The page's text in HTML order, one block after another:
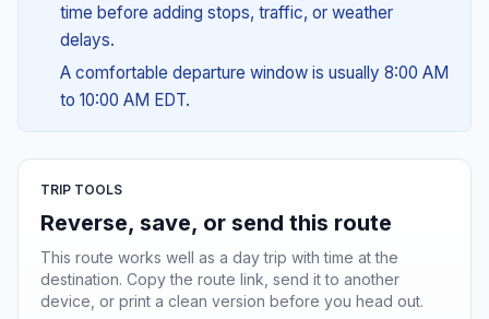
time before adding stops, traffic, or weather
delays.
A comfortable departure window is usually 8:00 AM
to 10:00 AM EDT.
TRIP TOOLS
Reverse, save, or send this route
This route works well as a day trip with time at the
destination. Copy the route link, send it to another
device, or print a clean version before you head out.